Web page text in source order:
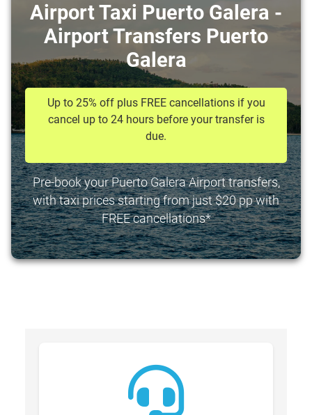
Airport Taxi Puerto Galera -
Airport Transfers Puerto
Galera
Up to 25% off plus FREE cancellations if you
cancel up to 24 hours before your transfer is
due.
Pre-book your Puerto Galera Airport transfers,
with taxi prices starting from just $20 pp with
FREE cancellations*